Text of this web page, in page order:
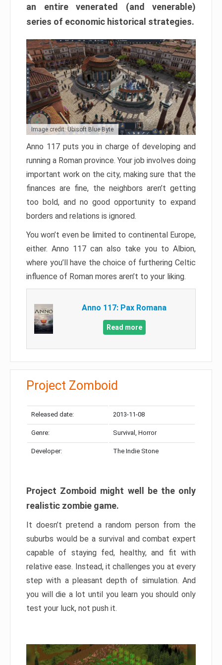
an entire venerated (and venerable)
series of economic historical strategies.
Image credit: Ubisoft Blue Byte
Anno 117 puts you in charge of developing and
running a Roman province. Your job involves doing
important work on the city, making sure that the
finances are fine, the neighbors aren’t getting
too bold, and no good opportunity to expand
borders and relations is ignored.
You won’t even be limited to continental Europe,
either. Anno 117 can also take you to Albion,
where you’ll have the choice of furthering Celtic
influence of Roman mores aren’t to your liking.
Anno 117: Pax Romana
Read more
Project Zomboid
Released date: 2013-11-08
Genre: Survival, Horror
Developer: The Indie Stone
Project Zomboid might well be the only
realistic zombie game.
It doesn’t pretend a random person from the
suburbs would be a survival and combat expert
capable of staying fed, healthy, and fit with
relative ease. Instead, it challenges you at every
step with a pleasant depth of simulation. And
you will die a lot until you learn you should only
test your luck, not push it.